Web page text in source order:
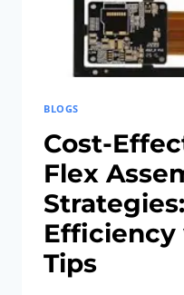
BLOGS
Cost-
Flex
Tips